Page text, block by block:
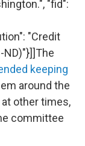
"fid":
"Credit
ND)"}]]The
keeping
around the
other times,
committee